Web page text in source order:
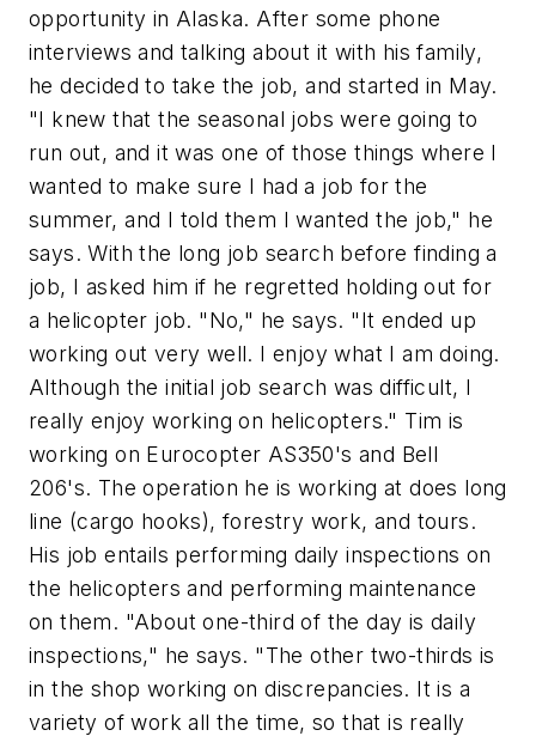
opportunity in Alaska. After some phone
interviews and talking about it with his family,
he decided to take the job, and started in May.
"I knew that the seasonal jobs were going to
run out, and it was one of those things where I
wanted to make sure I had a job for the
summer, and I told them I wanted the job," he
says. With the long job search before finding a
job, I asked him if he regretted holding out for
a helicopter job. "No," he says. "It ended up
working out very well. I enjoy what I am doing.
Although the initial job search was difficult, I
really enjoy working on helicopters." Tim is
working on Eurocopter AS350's and Bell
206's. The operation he is working at does long
line (cargo hooks), forestry work, and tours.
His job entails performing daily inspections on
the helicopters and performing maintenance
on them. "About one-third of the day is daily
inspections," he says. "The other two-thirds is
in the shop working on discrepancies. It is a
variety of work all the time, so that is really